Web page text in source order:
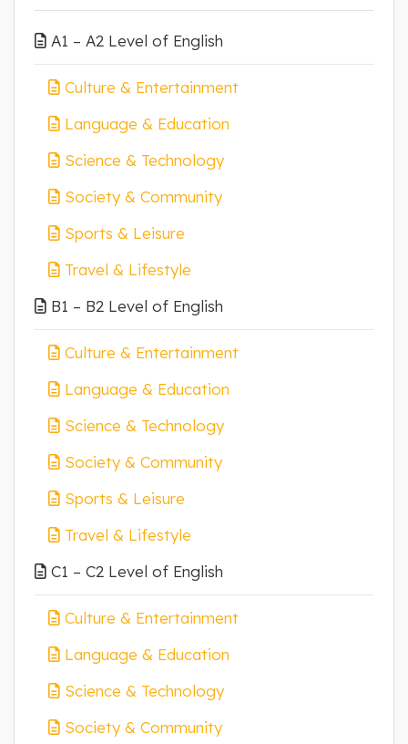
A1 – A2 Level of English
Culture & Entertainment
Language & Education
Science & Technology
Society & Community
Sports & Leisure
Travel & Lifestyle
B1 – B2 Level of English
Culture & Entertainment
Language & Education
Science & Technology
Society & Community
Sports & Leisure
Travel & Lifestyle
C1 – C2 Level of English
Culture & Entertainment
Language & Education
Science & Technology
Society & Community